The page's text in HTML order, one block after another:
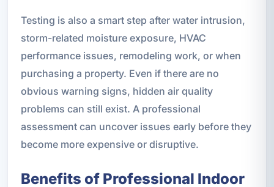
Testing is also a smart step after water intrusion,
storm-related moisture exposure, HVAC
performance issues, remodeling work, or when
purchasing a property. Even if there are no
obvious warning signs, hidden air quality
problems can still exist. A professional
assessment can uncover issues early before they
become more expensive or disruptive.
Benefits of Professional Indoor